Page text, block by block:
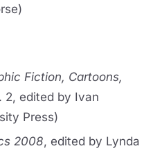
Fiction, Cartoons,
2, edited by Ivan
Press)
2008, edited by Lynda